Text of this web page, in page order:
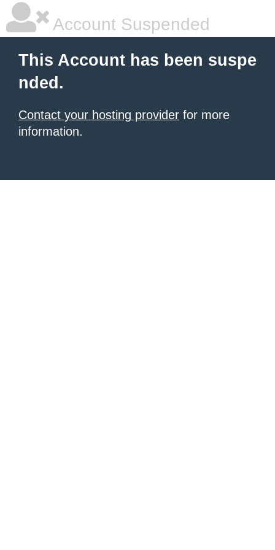
Account Suspended
This Account has been suspe
nded.
Contact your hosting provider for more
information.